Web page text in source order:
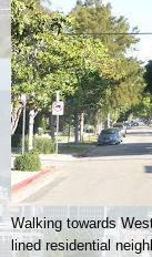
Walking towards
lined residential